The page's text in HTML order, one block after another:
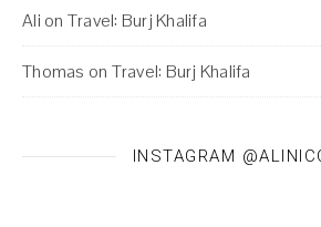
Ali on Travel: Burj Khalifa
Thomas on Travel: Burj Khalifa
INSTAGRAM